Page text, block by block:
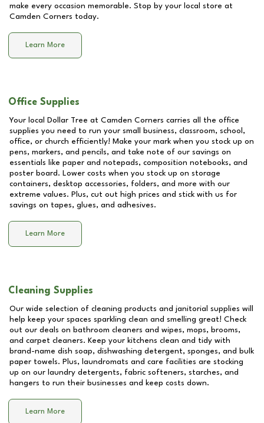
make every occasion memorable. Stop by your local store at
Camden Corners today.
Learn More
Office Supplies
Your local Dollar Tree at Camden Corners carries all the office
supplies you need to run your small business, classroom, school,
office, or church efficiently! Make your mark when you stock up on
pens, markers, and pencils, and take note of our savings on
essentials like paper and notepads, composition notebooks, and
poster board. Lower costs when you stock up on storage
containers, desktop accessories, folders, and more with our
extreme values. Plus, cut out high prices and stick with us for
savings on tapes, glues, and adhesives.
Learn More
Cleaning Supplies
Our wide selection of cleaning products and janitorial supplies will
help keep your spaces sparkling clean and smelling great! Check
out our deals on bathroom cleaners and wipes, mops, brooms,
and carpet cleaners. Keep your kitchens clean and tidy with
brand-name dish soap, dishwashing detergent, sponges, and bulk
paper towels. Plus, laundromats and care facilities are stocking
up on our laundry detergents, fabric softeners, starches, and
hangers to run their businesses and keep costs down.
Learn More